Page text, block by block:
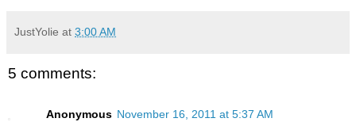
JustYolie at 3:00 AM
5 comments:
Anonymous November 16, 2011 at 5:37 AM